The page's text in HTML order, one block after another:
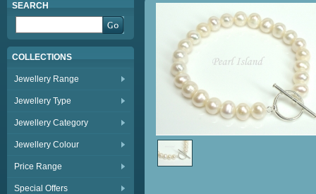
SEARCH
COLLECTIONS
Jewellery Range
Jewellery Type
Jewellery Category
Jewellery Colour
Price Range
Special Offers